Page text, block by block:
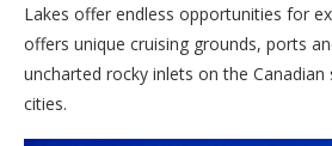
Lakes offer endless opportunities for
offers unique cruising grounds, ports
uncharted rocky inlets on the
cities.